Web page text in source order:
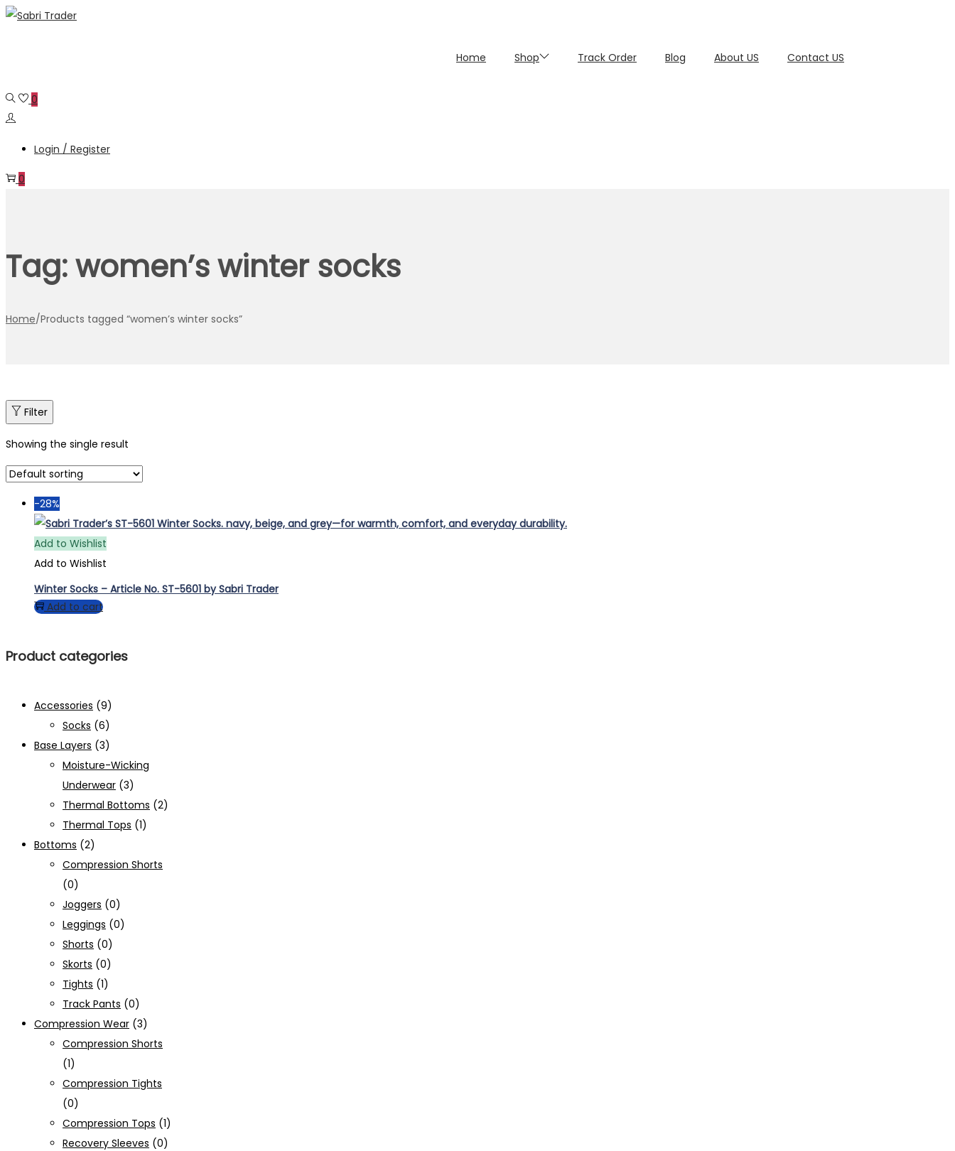
Skip
Skip
Home Shop Track Order Blog About US Contact US
0
Login / Register
0
Tag:women’s winter socks
Home/Products tagged “women’s winter socks”
Filter
Showing the single result
-28%
Add to Wishlist
Add to Wishlist
Winter Socks – Article No. ST-5601 by Sabri Trader
Add to cart
Product categories
Accessories (9)
Socks (6)
Base Layers (3)
Moisture-Wicking
Underwear (3)
Thermal Bottoms (2)
Thermal Tops (1)
Bottoms (2)
Compression Shorts
(0)
Joggers (0)
Leggings (0)
Shorts (0)
Skorts (0)
Tights (1)
Track Pants (0)
Compression Wear (3)
Compression Shorts
(1)
Compression Tights
(0)
Compression Tops (1)
Recovery Sleeves (0)